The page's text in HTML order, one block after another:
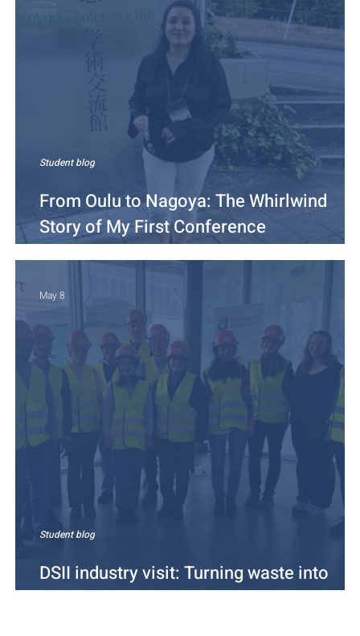
From Oulu to Nagoya: The Whirlwind
Story of My First Conference
Student blog
DSII industry visit: Turning waste into
Student blog
May 8